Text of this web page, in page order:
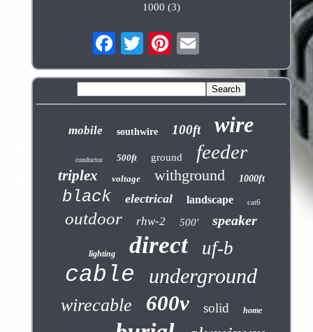
1000 (3)
mobile southwire 100ft wire
conductor 500ft ground feeder
triplex voltage withground 1000ft
black electrical landscape cat6
outdoor rhw-2 500' speaker
lighting direct uf-b
cable underground
wirecable 600v solid home